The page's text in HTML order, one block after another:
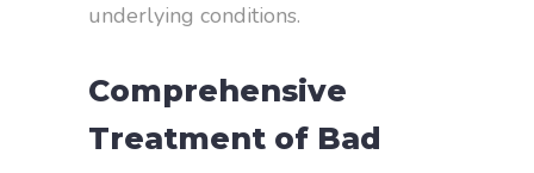
underlying conditions.
Comprehensive
Treatment of Bad